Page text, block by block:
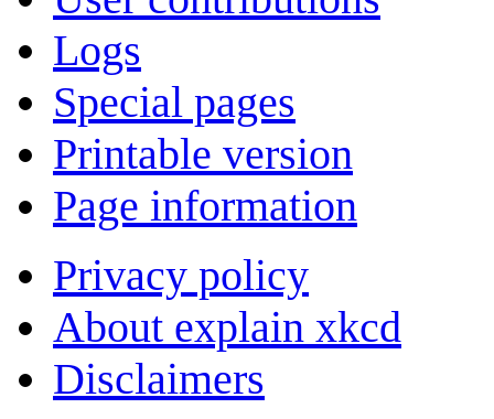
Logs
Special pages
Printable version
Page information
Privacy policy
About explain xkcd
Disclaimers